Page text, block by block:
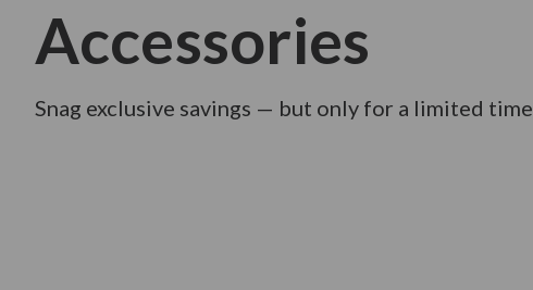
Accessories
Snag exclusive savings — but only for a limited time.